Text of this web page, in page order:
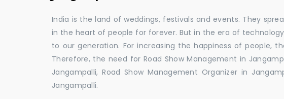
India is the land of weddings, festivals and events. They
in the heart of people for forever. But in the era of
to our generation. For increasing the happiness of people,
Therefore, the need for Road Show Management in
Jangampalli, Road Show Management Organizer in
Jangampalli.